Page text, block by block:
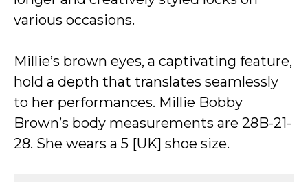
various occasions.
Millie’s brown eyes, a captivating feature,
hold a depth that translates seamlessly
to her performances. Millie Bobby
Brown’s body measurements are 28B-21-
28. She wears a 5 [UK] shoe size.